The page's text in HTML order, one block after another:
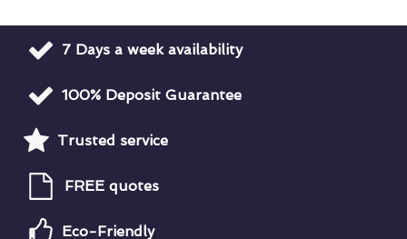
7 Days a week availability
100% Deposit Guarantee
Trusted service
FREE quotes
Eco-Friendly